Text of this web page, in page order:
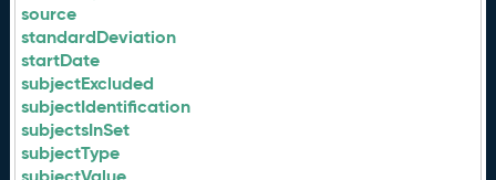
source
standardDeviation
startDate
subjectExcluded
subjectIdentification
subjectsInSet
subjectType